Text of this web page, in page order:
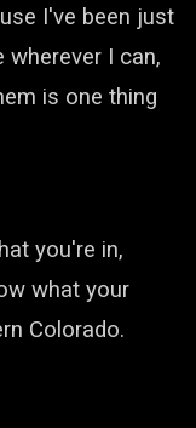
I've been just
wherever I can,
is one thing
you're in,
what your
Colorado.